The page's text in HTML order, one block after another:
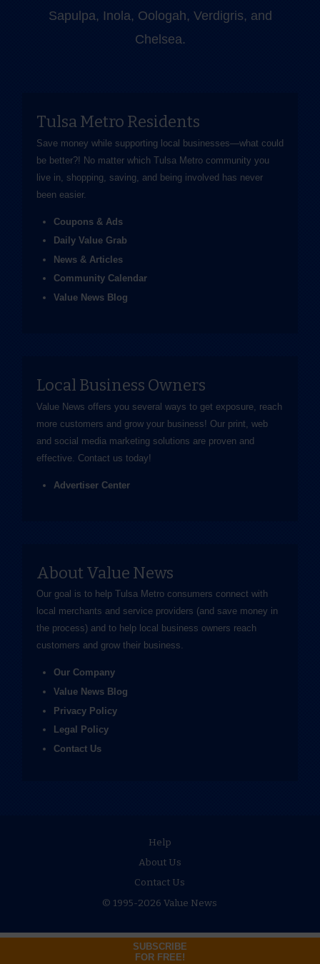
SUBSCRIBE
FOR FREE!
Sapulpa, Inola, Oologah, Verdigris, and
Chelsea.
Tulsa Metro Residents
Save money while supporting local businesses—​what could
be better?! No matter which Tulsa Metro community you
live in, shopping, saving, and being involved has never
been easier.
Coupons & Ads
Daily Value Grab
News & Articles
Community Calendar
Value News Blog
Local Business Owners
Value News offers you several ways to get exposure, reach
more customers and grow your business! Our print, web
and social media marketing solutions are proven and
effective. Contact us today!
Advertiser Center
About Value News
Our goal is to help Tulsa Metro consumers connect with
local merchants and service providers (and save money in
the process) and to help local business owners reach
customers and grow their business.
Our Company
Value News Blog
Privacy Policy
Legal Policy
Contact Us
Help
About Us
Contact Us
© 1995-2026 Value News